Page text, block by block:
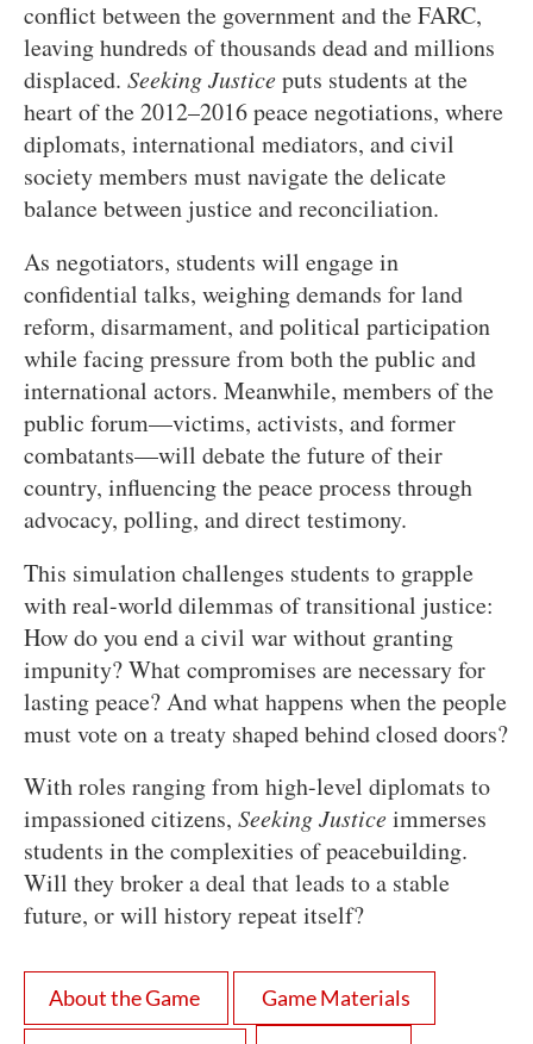
conflict between the government and the FARC,
leaving hundreds of thousands dead and millions
displaced. Seeking Justiceputs students at the
heart of the 2012–2016 peace negotiations, where
diplomats, international mediators, and civil
society members must navigate the delicate
balance between justice and reconciliation.
As negotiators, students will engage in
confidential talks, weighing demands for land
reform, disarmament, and political participation
while facing pressure from both the public and
international actors. Meanwhile, members of the
public forum—victims, activists, and former
combatants—will debate the future of their
country, influencing the peace process through
advocacy, polling, and direct testimony.
This simulation challenges students to grapple
with real-world dilemmas of transitional justice:
How do you end a civil war without granting
impunity? What compromises are necessary for
lasting peace? And what happens when the people
must vote on a treaty shaped behind closed doors?
With roles ranging from high-level diplomats to
impassioned citizens, Seeking Justiceimmerses
students in the complexities of peacebuilding.
Will they broker a deal that leads to a stable
future, or will history repeat itself?
About the Game Game Materials